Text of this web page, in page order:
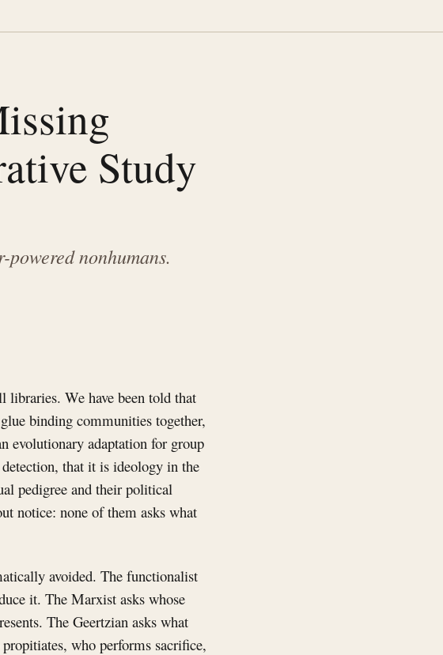
Study
nonhumans.
libraries. We have been told that
binding communities together,
evolutionary adaptation for group
that it is ideology in the
pedigree and their political
notice: none of them asks what
avoided. The functionalist
it. The Marxist asks whose
The Geertzian asks what
who performs sacrifice,